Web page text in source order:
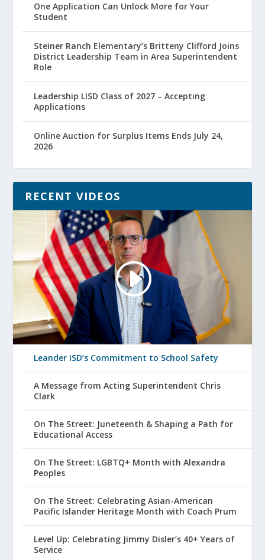
One Application Can Unlock More for Your
Student
Steiner Ranch Elementary’s Britteny Clifford Joins
District Leadership Team in Area Superintendent
Role
Leadership LISD Class of 2027 – Accepting
Applications
Online Auction for Surplus Items Ends July 24,
2026
RECENT VIDEOS
Leander ISD’s Commitment to School Safety
A Message from Acting Superintendent Chris
Clark
On The Street: Juneteenth & Shaping a Path for
Educational Access
On The Street: LGBTQ+ Month with Alexandra
Peoples
On The Street: Celebrating Asian-American
Pacific Islander Heritage Month with Coach Prum
Level Up: Celebrating Jimmy Disler’s 40+ Years of
Service